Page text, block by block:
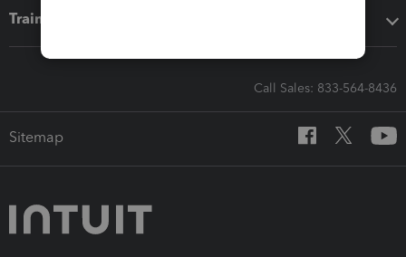
Training & support
Call Sales: 833-564-8436
Sitemap